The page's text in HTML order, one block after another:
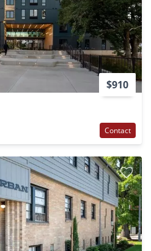
$910
Contact